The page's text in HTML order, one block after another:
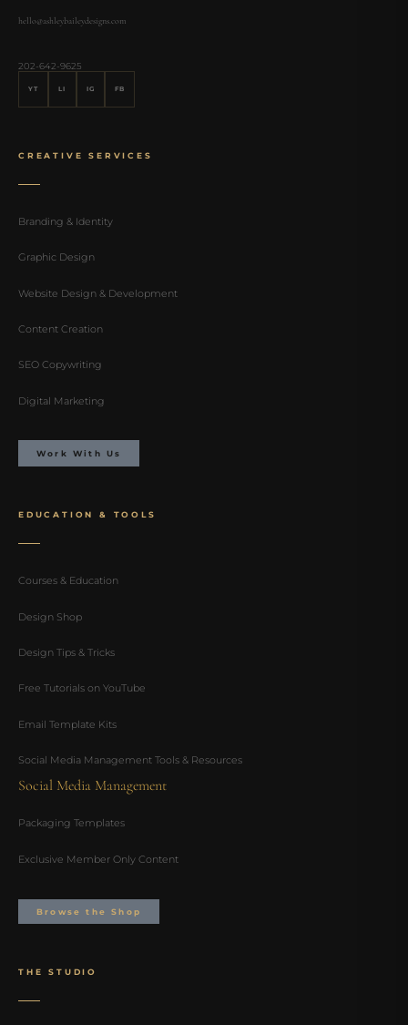
hello@ashleybaileydesigns.com
202-642-9625
YT LI IG FB
CREATIVE SERVICES
Branding & Identity
Graphic Design
Website Design & Development
Content Creation
SEO Copywriting
Digital Marketing
Work With Us
EDUCATION & TOOLS
Courses & Education
Design Shop
Design Tips & Tricks
Free Tutorials on YouTube
Email Template Kits
Social Media Management Tools & Resources
Social Media Management
Packaging Templates
Exclusive Member Only Content
Browse the Shop
THE STUDIO